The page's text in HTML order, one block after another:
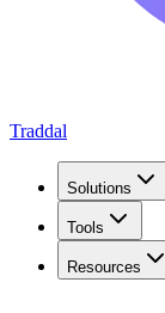
Traddal
Solutions
Tools
Resources